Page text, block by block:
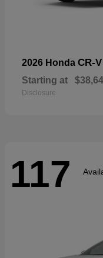
2026 Honda CR-
Starting at
Disclosure
117